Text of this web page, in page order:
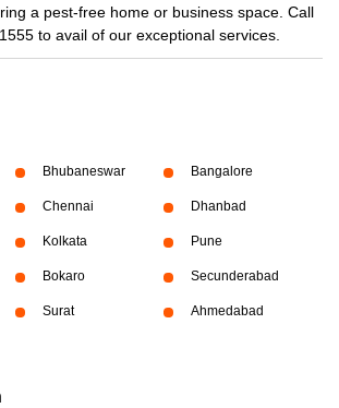
a pest-free home or business space. Call
to avail of our exceptional services.
Bhubaneswar Bangalore
Chennai Dhanbad
Kolkata Pune
Bokaro Secunderabad
Surat Ahmedabad